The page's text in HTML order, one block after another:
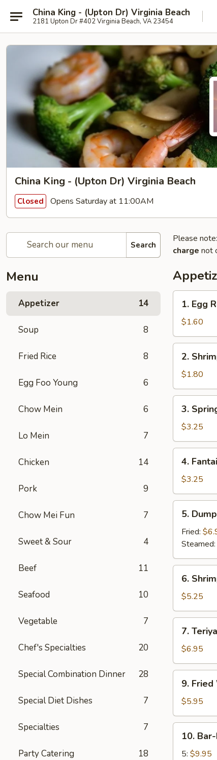
China King - (Upton Dr) Virginia Beach
2181 Upton Dr #402 Virginia Beach, VA 23454
China King - (Upton Dr) Virginia Beach
Closed Opens Saturday at 11:00AM
Search
Menu
Appetizer 14
Soup 8
Fried Rice 8
Egg Foo Young 6
Chow Mein 6
Lo Mein 7
Chicken 14
Pork 9
Chow Mei Fun 7
Sweet & Sour 4
Beef 11
Seafood 10
Vegetable 7
Chef's Specialties 20
Special Combination Dinner 28
Special Diet Dishes 7
Specialties 7
Party Catering 18
Please
charge not
Egg
Roll
1. Egg
$1.60
Shrimp
Egg
Roll
2.
$1.80
Spring
Roll
(2)
3.
$3.25
Fantail
Shrimp
(2)
4.
$3.25
Dumpling
(8)
5.
Fried:
Steamed:
Shrimp
Toast
(4)
6.
$5.25
Teriyaki
Chicken
(4)
7.
$6.95
Fried
Wonton
(12)
9.
$5.95
Bar-10.
5: $9.95